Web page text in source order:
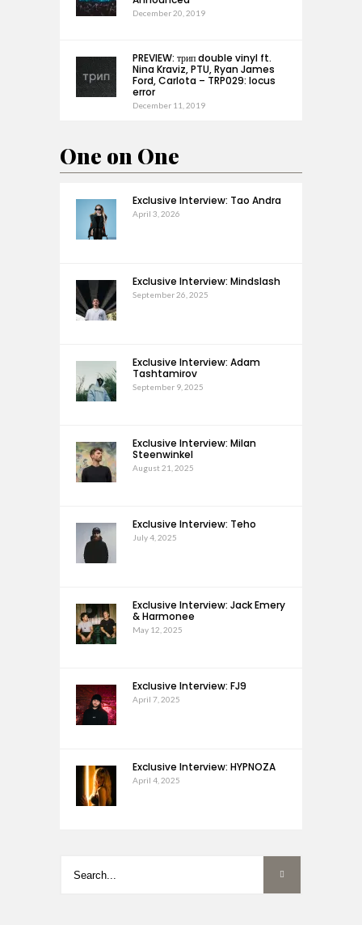
December 20, 2019
PREVIEW: трип double vinyl ft.
Nina Kraviz, PTU, Ryan James
Ford, Carlota – TRP029: locus
error
December 11, 2019
One on One
Exclusive Interview: Tao Andra
April 3, 2026
Exclusive Interview: Mindslash
September 26, 2025
Exclusive Interview: Adam
Tashtamirov
September 9, 2025
Exclusive Interview: Milan
Steenwinkel
August 21, 2025
Exclusive Interview: Teho
July 4, 2025
Exclusive Interview: Jack Emery
& Harmonee
May 12, 2025
Exclusive Interview: FJ9
April 7, 2025
Exclusive Interview: HYPNOZA
April 4, 2025